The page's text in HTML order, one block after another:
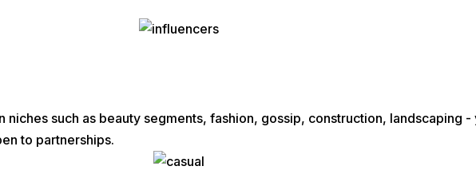
such as beauty segments, fashion, gossip, construction, landscaping
to partnerships.